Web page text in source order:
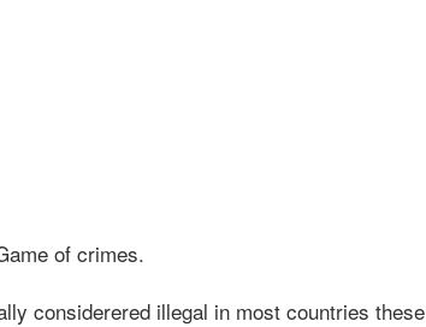
of crimes.
considerered illegal in most countries these